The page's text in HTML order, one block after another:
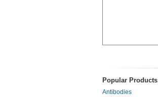
Popular Products
Antibodies